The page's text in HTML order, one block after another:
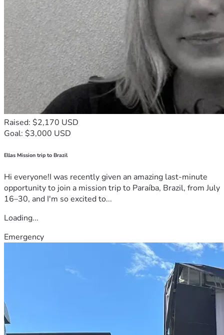
Raised: $2,170 USD
Goal: $3,000 USD
Ellas Mission trip to Brazil
Hi everyone!I was recently given an amazing last-minute
opportunity to join a mission trip to Paraíba, Brazil, from July
16–30, and I'm so excited to...
Loading...
Emergency